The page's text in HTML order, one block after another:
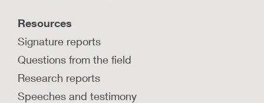
Resources
Signature reports
Questions from the field
Research reports
Speeches and testimony